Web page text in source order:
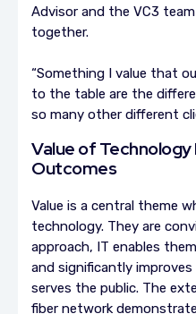
Advisor and the VC3
together.
“Something I value that
to the table are the
so many other different
Value of
Outcomes
Value is a central theme
technology. They are
approach, IT enables
and significantly
serves the public. The
fiber network